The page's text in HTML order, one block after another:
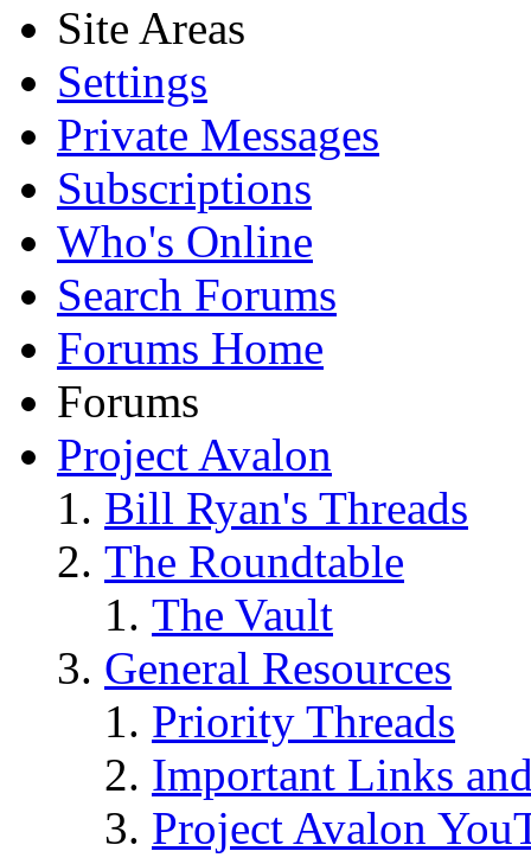
Site Areas
Settings
Private Messages
Subscriptions
Who's Online
Search Forums
Forums Home
Forums
Project Avalon
Bill Ryan's Threads
The Roundtable
The Vault
General Resources
Priority Threads
Important Links
Project Avalon